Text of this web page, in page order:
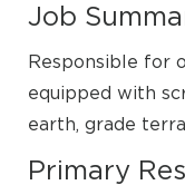
Job
Responsible for
equipped with
earth, grade
Primary